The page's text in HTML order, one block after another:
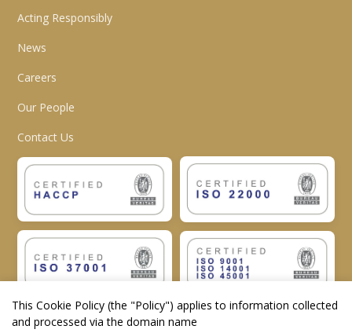
Acting Responsibly
News
Careers
Our People
Contact Us
This Cookie Policy (the "Policy") applies to information collected
and processed via the domain name